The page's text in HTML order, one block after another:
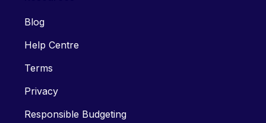
Blog
Help Centre
Terms
Privacy
Responsible Budgeting